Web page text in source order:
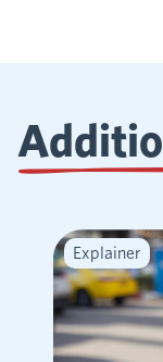
Explainer